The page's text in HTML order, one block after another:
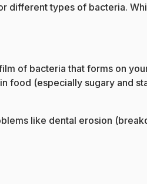
different types of bacteria.
of bacteria that forms on
food (especially sugary and
like dental erosion